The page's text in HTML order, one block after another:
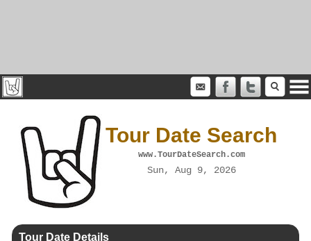
Tour Date Search
www.TourDateSearch.com
Sun, Aug 9, 2026
Tour Date Details